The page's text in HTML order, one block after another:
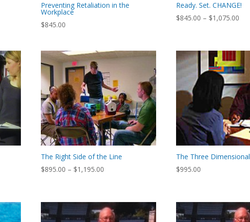
Preventing Retaliation in the
Workplace
$845.00
Ready. Set. CHANGE!
$845.00 – $1,075.00
The Right Side of the Line
$895.00 – $1,195.00
through
$1,195.00
The Three
$995.00